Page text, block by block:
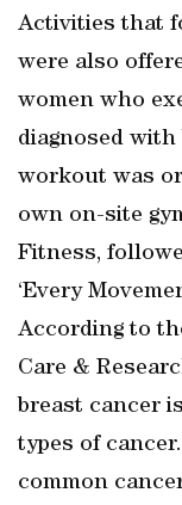
Activities that
were also
women who
diagnosed with
workout was
own on-site
Fitness,
‘Every
According to
Care &
breast cancer
types of
common